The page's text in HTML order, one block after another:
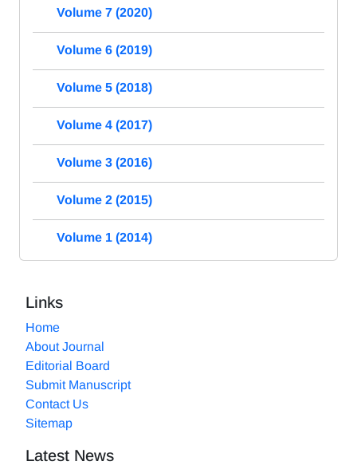
Volume 7 (2020)
Volume 6 (2019)
Volume 5 (2018)
Volume 4 (2017)
Volume 3 (2016)
Volume 2 (2015)
Volume 1 (2014)
Links
Home
About Journal
Editorial Board
Submit Manuscript
Contact Us
Sitemap
Latest News